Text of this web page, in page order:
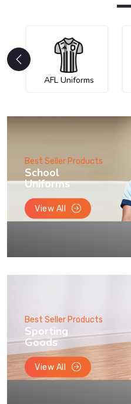
AFL Uniforms
Best Seller Products
School
Uniforms
View All
Best Seller Products
Sporting
Goods
View All